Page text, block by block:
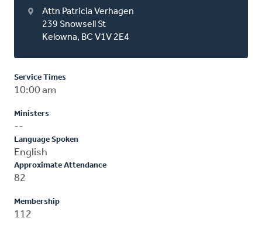
Attn Patricia Verhagen
239 Snowsell St
Kelowna, BC V1V 2E4
Service Times
10:00 am
Ministers
--
Language Spoken
English
Approximate Attendance
82
Membership
112